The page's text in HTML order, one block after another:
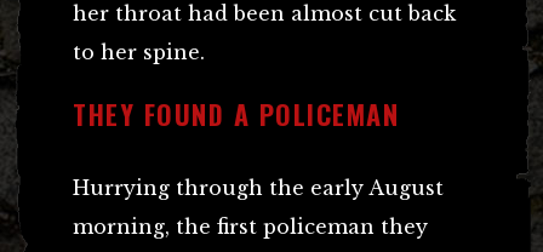
her throat had been almost cut back
to her spine.
THEY FOUND A POLICEMAN
Hurrying through the early August
morning, the first policeman they